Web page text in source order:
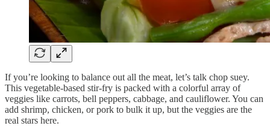
If you’re looking to balance out all the meat, let’s talk chop suey.
This vegetable-based stir-fry is packed with a colorful array of
veggies like carrots, bell peppers, cabbage, and cauliflower. You can
add shrimp, chicken, or pork to bulk it up, but the veggies are the
real stars here.